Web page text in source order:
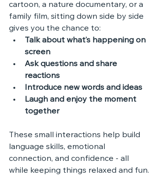
cartoon, a nature documentary, or a
family film, sitting down side by side
gives you the chance to:
Talk about what’s happening on
screen
Ask questions and share
reactions
Introduce new words and ideas
Laugh and enjoy the moment
together
These small interactions help build
language skills, emotional
connection, and confidence - all
while keeping things relaxed and fun.